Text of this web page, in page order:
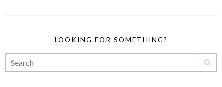
LOOKING FOR SOMETHING?